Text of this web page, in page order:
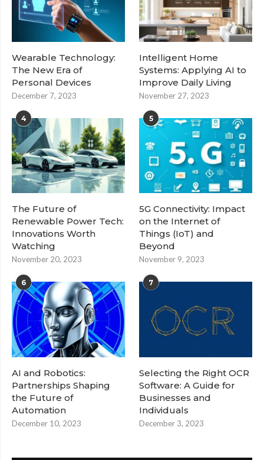
Wearable Technology:
The New Era of
Personal Devices
December 7, 2023
Intelligent Home
Systems: Applying AI to
Improve Daily Living
November 27, 2023
4
The Future of
Renewable Power Tech:
Innovations Worth
Watching
November 20, 2023
5
5G Connectivity: Impact
on the Internet of
Things (IoT) and
Beyond
November 9, 2023
6
AI and Robotics:
Partnerships Shaping
the Future of
Automation
December 10, 2023
7
Selecting the Right OCR
Software: A Guide for
Businesses and
Individuals
December 3, 2023